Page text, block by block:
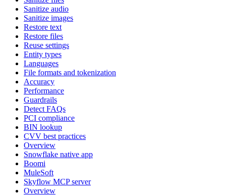
Sanitize audio
Sanitize images
Restore text
Restore files
Reuse settings
Entity types
Languages
File formats and tokenization
Accuracy
Performance
Guardrails
Detect FAQs
PCI compliance
BIN lookup
CVV best practices
Overview
Snowflake native app
Boomi
MuleSoft
Skyflow MCP server
Overview